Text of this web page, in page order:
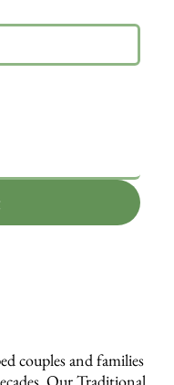
couples and families
Our Traditional